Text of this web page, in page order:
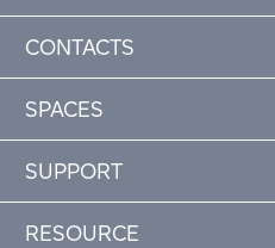
CONTACTS
SPACES
SUPPORT
RESOURCE